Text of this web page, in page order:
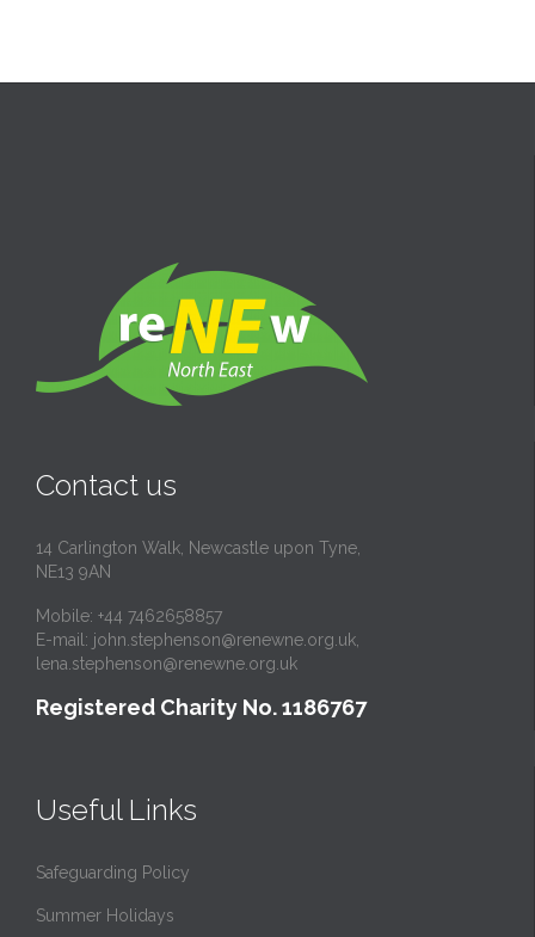
Contact us
14 Carlington Walk, Newcastle upon Tyne,
NE13 9AN
Mobile: +44 7462658857
E-mail: john.stephenson@renewne.org.uk
lena.stephenson@renewne.org.uk
Registered Charity No. 1186767
Useful Links
Safeguarding Policy
Summer Holidays